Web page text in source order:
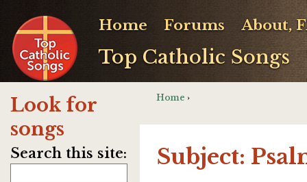
Top Catholic Songs
Home Forums About,
Look for
songs
Search this site:
Home ›
Subject: